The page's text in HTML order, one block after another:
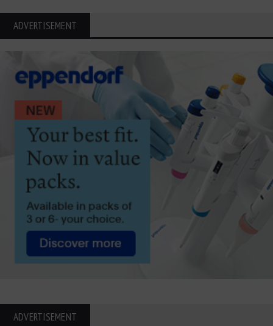
ADVERTISEMENT
ADVERTISEMENT